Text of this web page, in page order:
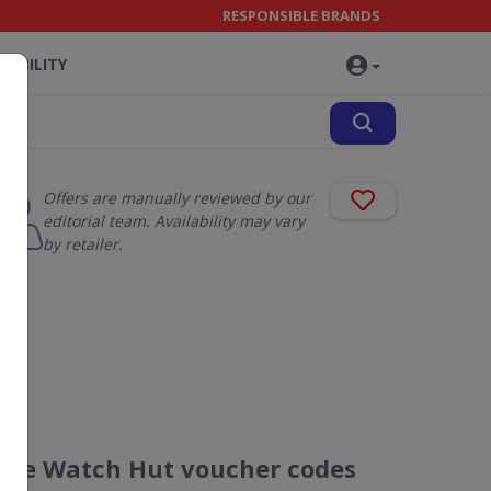
RESPONSIBLE BRANDS
Offers are manually reviewed by our
editorial team. Availability may vary
by retailer.
The Watch Hut voucher codes